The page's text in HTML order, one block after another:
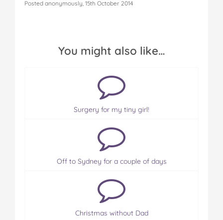
Posted anonymously, 15th October 2014
You might also like…
Surgery for my tiny girl!
Off to Sydney for a couple of days
Christmas without Dad